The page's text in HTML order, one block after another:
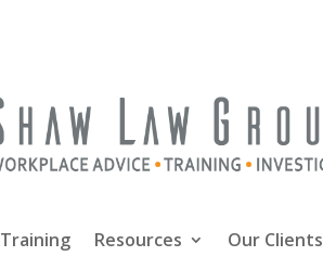
Training Resources Our Clients